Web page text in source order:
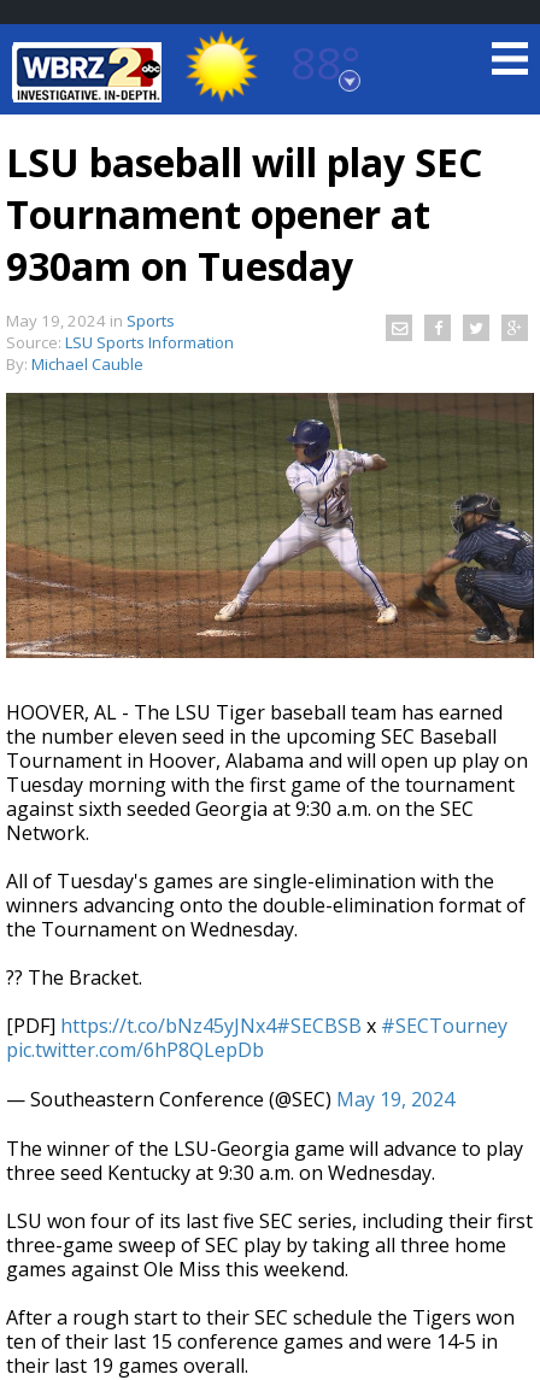
88°
Baton Rouge, Louisiana
TRUEVIEW
A discarded SpaceX rocket is on a high-
speed collision course with the Moon
LSU baseball will play SEC
Tournament opener at
930am on Tuesday
May 19, 2024 in Sports
Source: LSU Sports Information
By: Michael Cauble
HOOVER, AL - The LSU Tiger baseball team has earned
the number eleven seed in the upcoming SEC Baseball
Tournament in Hoover, Alabama and will open up play on
Tuesday morning with the first game of the tournament
against sixth seeded Georgia at 9:30 a.m. on the SEC
Network.
All of Tuesday's games are single-elimination with the
winners advancing onto the double-elimination format of
the Tournament on Wednesday.
?? The Bracket.
[PDF] https://t.co/bNz45yJNx4#SECBSB x #SECTourney
pic.twitter.com/6hP8QLepDb
— Southeastern Conference (@SEC) May 19, 2024
The winner of the LSU-Georgia game will advance to play
three seed Kentucky at 9:30 a.m. on Wednesday.
LSU won four of its last five SEC series, including their first
three-game sweep of SEC play by taking all three home
games against Ole Miss this weekend.
After a rough start to their SEC schedule the Tigers won
ten of their last 15 conference games and were 14-5 in
their last 19 games overall.